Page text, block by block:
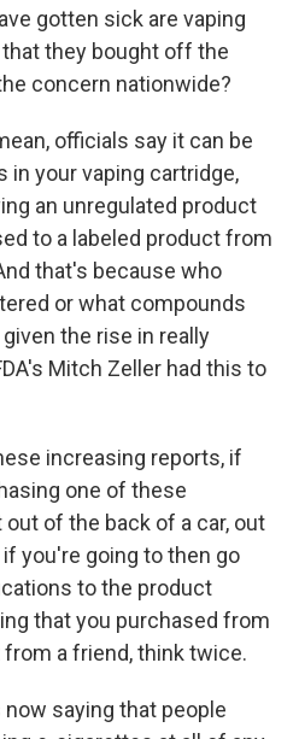
gotten sick are vaping
they bought off the
concern nationwide?
officials say it can be
in your vaping cartridge,
an unregulated product
to a labeled product from
that's because who
or what compounds
the rise in really
Mitch Zeller had this to
increasing reports, if
one of these
of the back of a car, out
you're going to then go
to the product
that you purchased from
a friend, think twice.
now saying that people